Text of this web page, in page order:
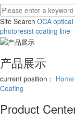
Site Search OCA
photoresist coating line
产品展示
current position： Home
Coating
Product